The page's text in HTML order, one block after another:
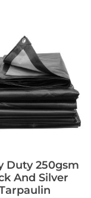
Duty 250gsm
And Silver